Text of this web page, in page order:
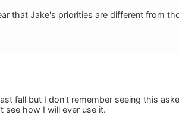
that Jake's priorities are different from
fall but I don't remember seeing this
see how I will ever use it.